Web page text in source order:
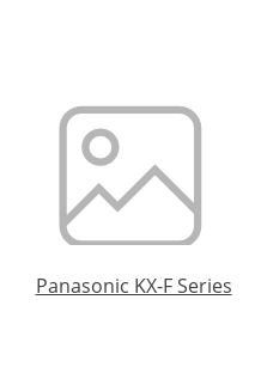
Panasonic KX-F Series